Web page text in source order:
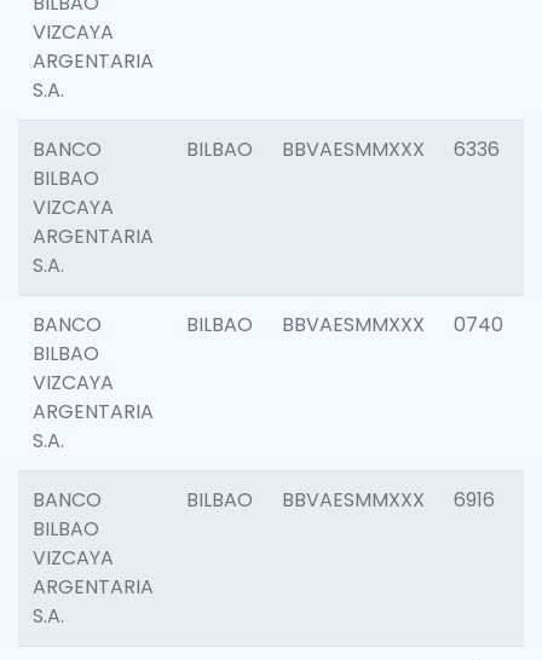
VIZCAYA
ARGENTARIA
S.A.
BANCO
BILBAO
VIZCAYA
ARGENTARIA
S.A.
BILBAO BBVAESMMXXX 6336
BANCO
BILBAO
VIZCAYA
ARGENTARIA
S.A.
BILBAO BBVAESMMXXX 0740
BANCO
BILBAO
VIZCAYA
ARGENTARIA
S.A.
BILBAO BBVAESMMXXX 6916